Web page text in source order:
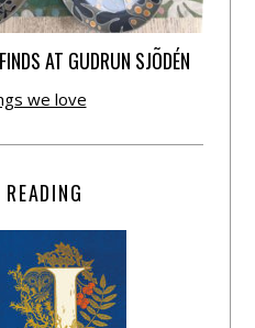
AT GUDRUN SJÕDÉN
we love